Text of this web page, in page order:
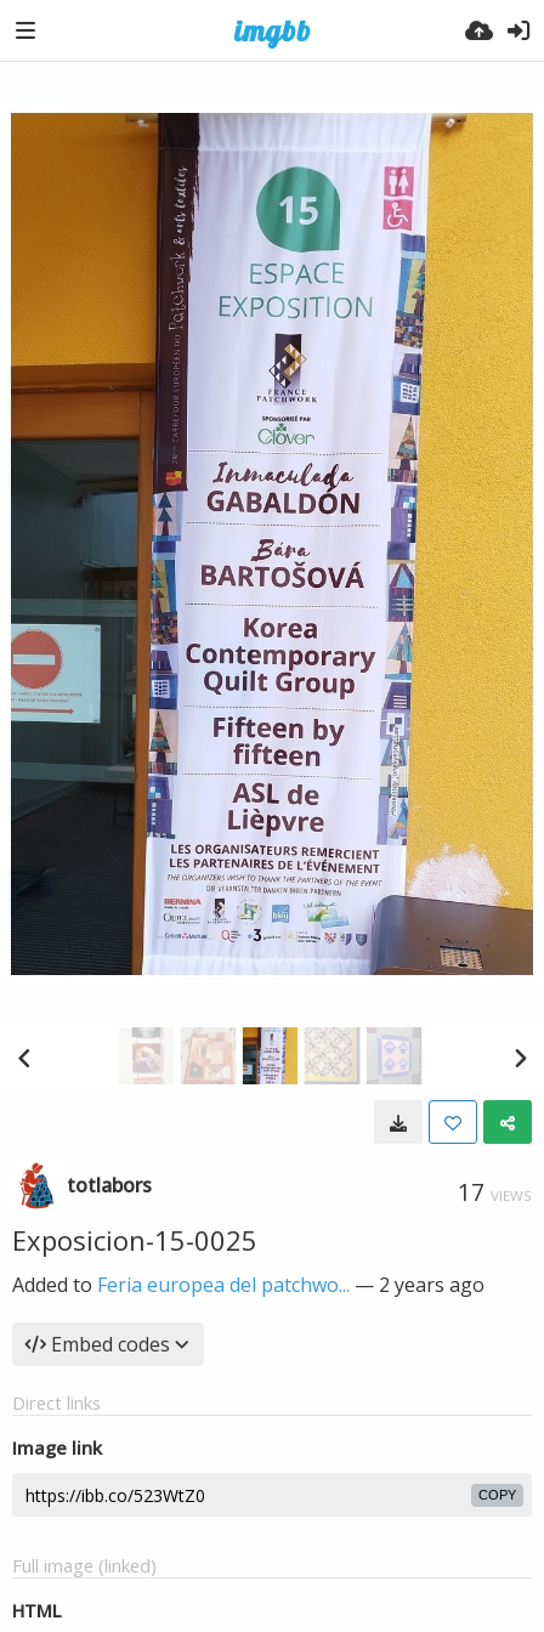
totlabors 17 VIEWS
Exposicion-15-0025
Added to Feria europea del patchwo... — 2 years ago
Embed codes
Direct links
Image link
COPY
Full image (linked)
HTML